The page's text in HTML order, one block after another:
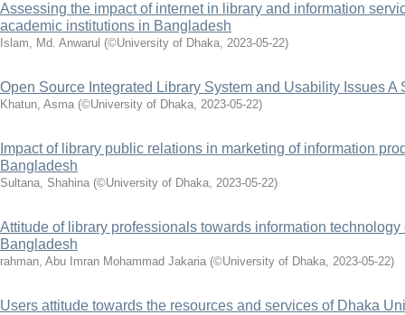
Assessing the impact of internet in library and information
academic institutions in Bangladesh
Islam, Md. Anwarul (©University of Dhaka, 2023-05-22)
Open Source Integrated Library System and Usability Issues A
Khatun, Asma (©University of Dhaka, 2023-05-22)
Impact of library public relations in marketing of information
Bangladesh
Sultana, Shahina (©University of Dhaka, 2023-05-22)
Attitude of library professionals towards information
Bangladesh
rahman, Abu Imran Mohammad Jakaria (©University of Dhaka, 2023-05-22)
Users attitude towards the resources and services of Dhaka